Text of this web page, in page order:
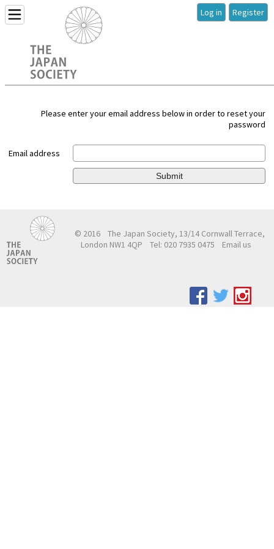
Log in Register
Please enter your email address below in order to reset your
password
Email address
Submit
© 2016
The Japan Society, 13/14 Cornwall Terrace,
London NW1 4QP
Tel: 020 7935 0475 Email us